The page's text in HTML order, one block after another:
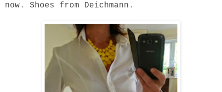
now. Shoes from Deichmann.